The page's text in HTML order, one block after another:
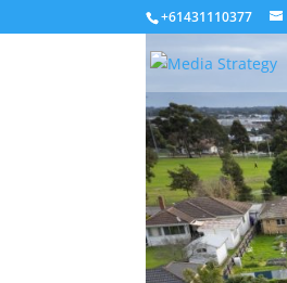
+61431110377